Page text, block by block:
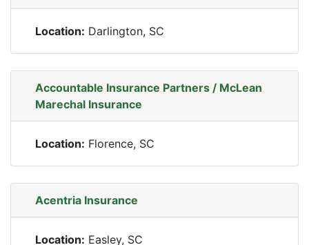
Location: Darlington, SC
Accountable Insurance Partners / McLean
Marechal Insurance
Location: Florence, SC
Acentria Insurance
Location: Easley, SC